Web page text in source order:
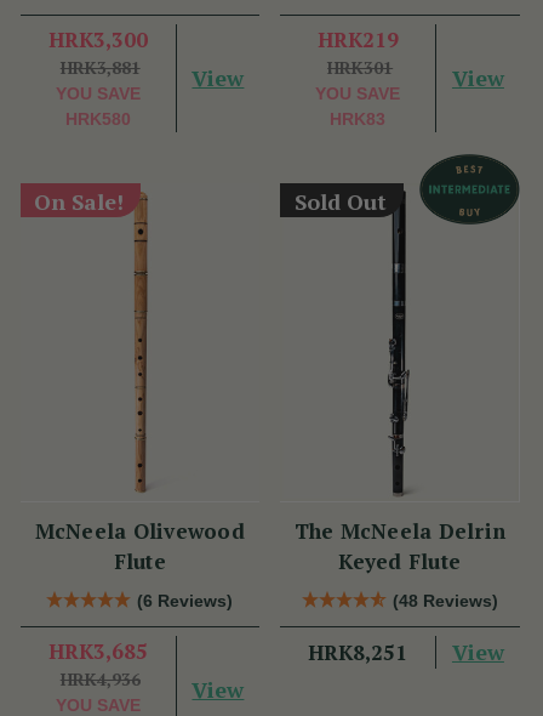
HRK3,300
HRK3,881
YOU SAVE
HRK580
View
HRK219
HRK301
YOU SAVE
HRK83
View
On Sale!
McNeela Olivewood
Flute
(6 Reviews)
HRK3,685
HRK4,936
YOU SAVE
View
Sold Out
The McNeela Delrin
Keyed Flute
(48 Reviews)
HRK8,251 View